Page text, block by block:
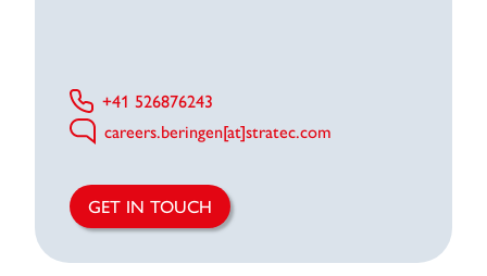
+41 526876243
careers.beringen[at]stratec.com
GET IN TOUCH